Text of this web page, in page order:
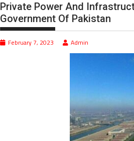
Private Power And
Government Of Pakistan
February 7, 2023 Admin